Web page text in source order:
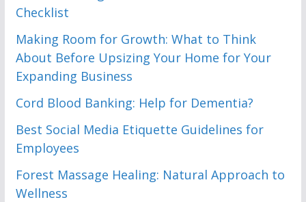
Checklist
Making Room for Growth: What to Think
About Before Upsizing Your Home for Your
Expanding Business
Cord Blood Banking: Help for Dementia?
Best Social Media Etiquette Guidelines for
Employees
Forest Massage Healing: Natural Approach to
Wellness